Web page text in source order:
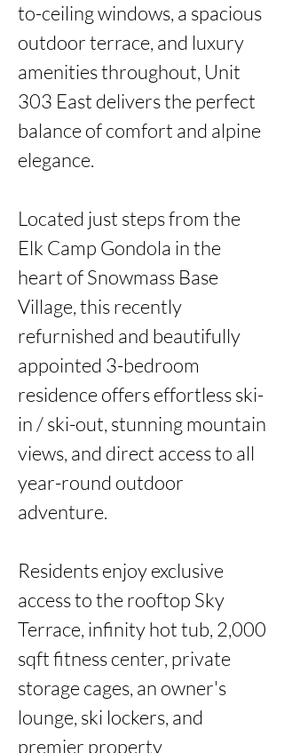
to-ceiling windows, a spacious
outdoor terrace, and luxury
amenities throughout, Unit
303 East delivers the perfect
balance of comfort and alpine
elegance.
Located just steps from the
Elk Camp Gondola in the
heart of Snowmass Base
Village, this recently
refurnished and beautifully
appointed 3-bedroom
residence offers effortless ski-
in / ski-out, stunning mountain
views, and direct access to all
year-round outdoor
adventure.
Residents enjoy exclusive
access to the rooftop Sky
Terrace, infinity hot tub, 2,000
sqft fitness center, private
storage cages, an owner's
lounge, ski lockers, and
premier property